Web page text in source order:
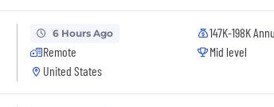
6 Hours Ago
Remote
United States
147K-198K
Mid level